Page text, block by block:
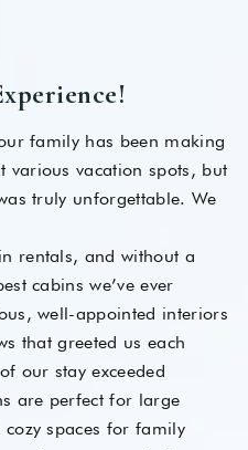
family has been making
various vacation spots, but
truly unforgettable. We
rentals, and without a
cabins we’ve ever
well-appointed interiors
that greeted us each
our stay exceeded
are perfect for large
spaces for family